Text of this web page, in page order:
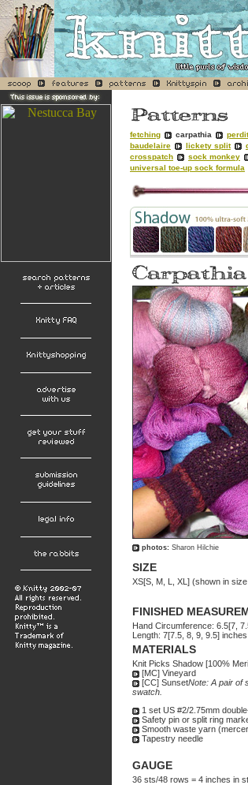
fetching carpathia
baudelaire
lickety split
crosspatch
sock monkey
universal toe-up sock formula
photos: Sharon Hilchie
SIZE
XS[S, M, L, XL] (shown in
FINISHED
Hand Circumference: 6.5[7,
Length: 7[7.5, 8, 9, 9.5] inches
MATERIALS
Knit Picks Shadow [100%
[MC] Vineyard
[CC] SunsetNote: A pair of
swatch.
1 set US #2/2.75mm
Safety pin or split ring
Smooth waste yarn
Tapestry needle
GAUGE
36 sts/48 rows = 4 inches in